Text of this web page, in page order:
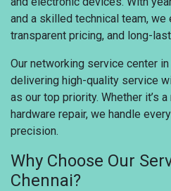
and a skilled technical team,
transparent pricing, and long-
Our networking service center
delivering high-quality service
as our top priority. Whether it’s
hardware repair, we handle
precision.
Why Choose Our
Chennai?